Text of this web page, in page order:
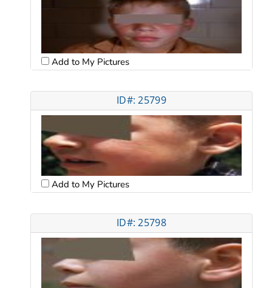
Add to My Pictures
ID#: 25799
Add to My Pictures
ID#: 25798